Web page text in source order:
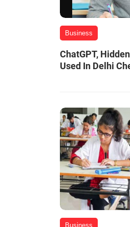
Business
ChatGPT,
Used In Delhi
Business